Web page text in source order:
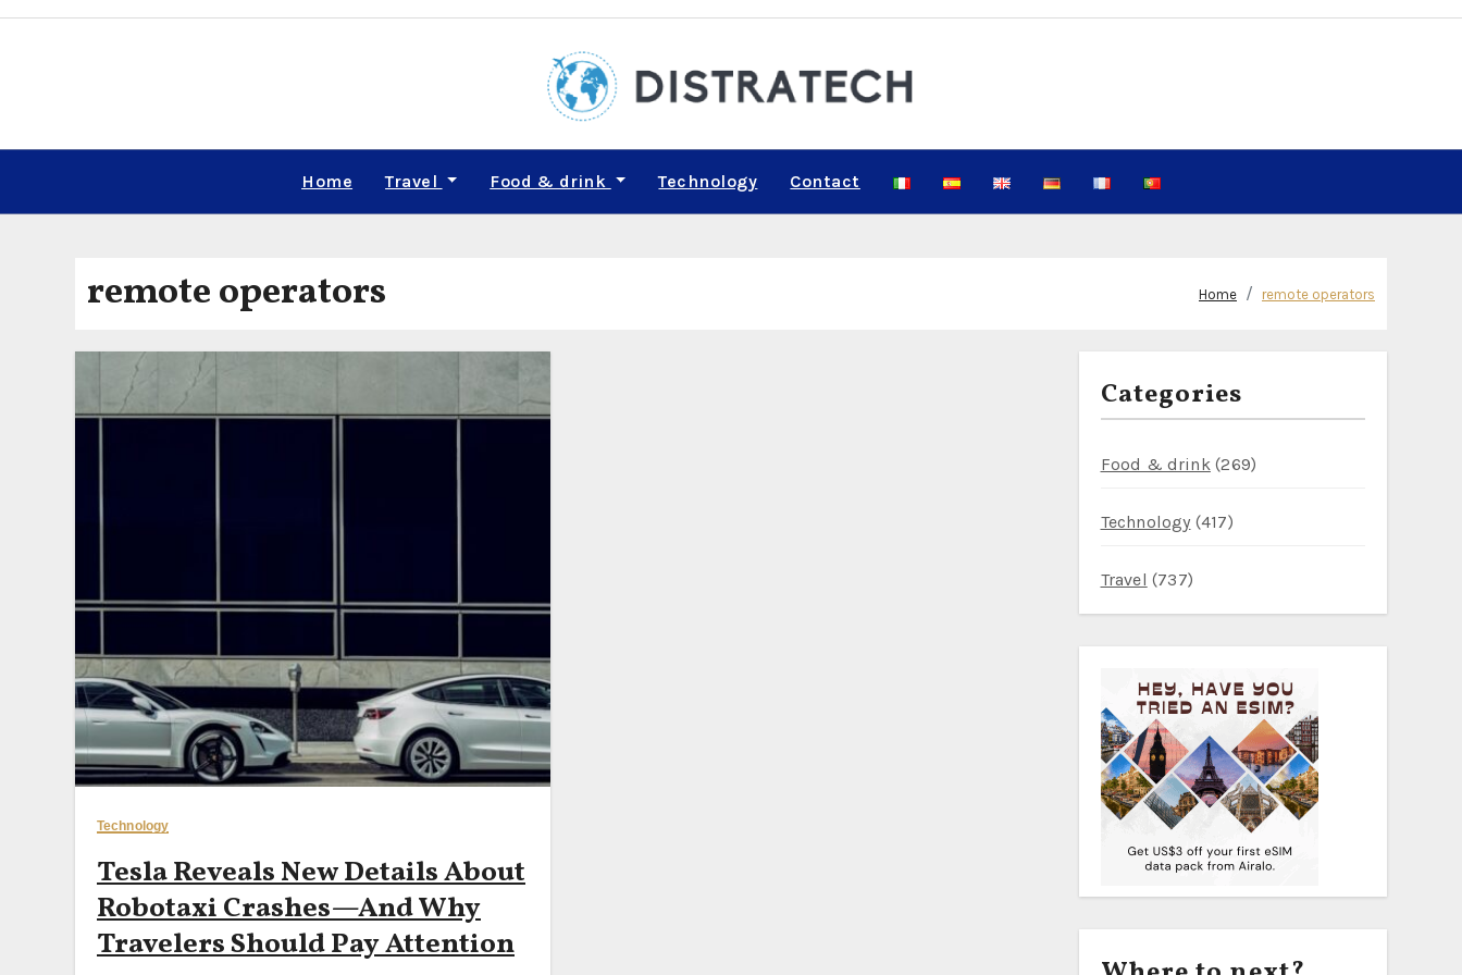
Skip
Home Travel Food & drink Technology Contact
remote operators Home remote operators
Technology
Tesla Reveals New Details About
Robotaxi Crashes—And Why
Travelers Should Pay Attention
Categories
Food & drink(269)
Technology (417)
Travel (737)